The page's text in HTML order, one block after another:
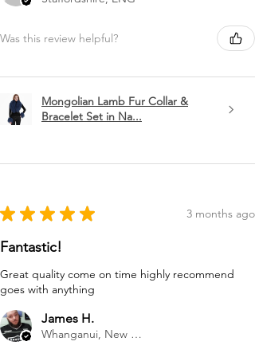
Was this review helpful?
Mongolian Lamb Fur Collar &
Bracelet Set in Na...
★ ★ ★ ★ ★ 3 months ago
Fantastic!
Great quality come on time highly recommend
goes with anything
James H.
Whanganui, New Zealand